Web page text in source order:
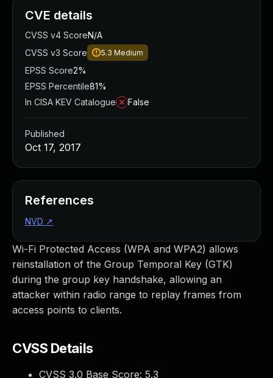
Wi-Fi Protected Access (WPA and WPA2) allows
reinstallation of the Group Temporal Key (GTK)
during the group key handshake, allowing an
attacker within radio range to replay frames from
access points to clients.
CVSS Details
CVSS 3.0 Base Score: 5.3
CVE details
CVSS v4 ScoreN/A
CVSS v3 Score
5.3 Medium
EPSS Score2%
EPSS Percentile81%
In CISA KEV Catalogue
False
Published
Oct 17, 2017
References
NVD ↗